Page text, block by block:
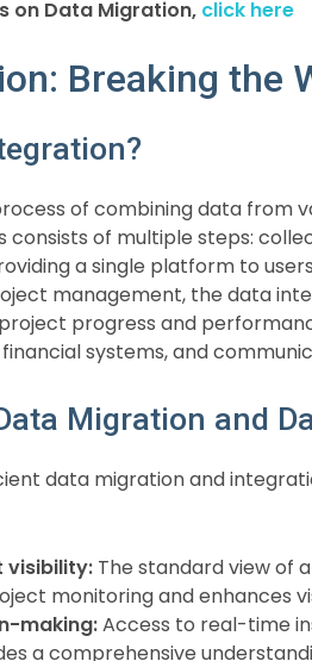
on Data Migration, click here
Breaking the
of combining data from
consists of multiple steps:
a single platform to
management, the data
progress and
systems, and
Migration and
data migration and
visibility: The standard view of
monitoring and enhances
making:Access to real-time
a comprehensive